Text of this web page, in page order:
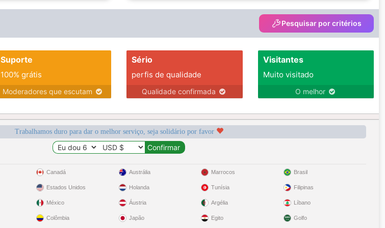
Pesquisar por critérios
Suporte
100% grátis
Moderadores que escutam
Sério
perfis de qualidade
Qualidade confirmada
Visitantes
Muito visitado
O melhor
Trabalhamos duro para dar o melhor serviço, seja solidário por favor
Canadá
Estados Unidos
México
Colômbia
Austrália
Holanda
Áustria
Japão
Marrocos
Tunísia
Argélia
Egito
Brasil
Filipinas
Líbano
Golfo